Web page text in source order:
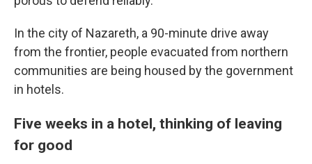
In the city of Nazareth, a 90-minute drive away
from the frontier, people evacuated from northern
communities are being housed by the government
in hotels.
Five weeks in a hotel, thinking of leaving
for good